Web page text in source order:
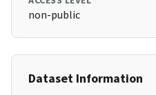
non-public
Dataset Information